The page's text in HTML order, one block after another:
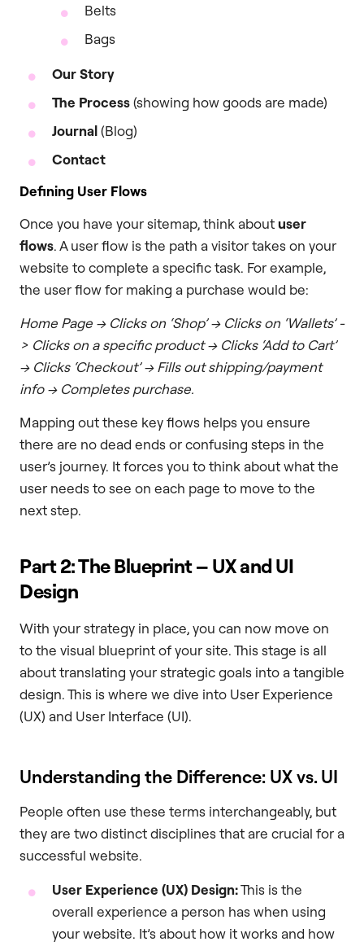
Belts
Bags
Our Story
The Process(showing how goods are made)
Journal(Blog)
Contact
Defining User Flows
Once you have your sitemap, think aboutuser
flows. A user flow is the path a visitor takes on your
website to complete a specific task. For example,
the user flow for making a purchase would be:
Home Page -> Clicks on ‘Shop’ -> Clicks on ‘Wallets’ -
> Clicks on a specific product -> Clicks ‘Add to Cart’
-> Clicks ‘Checkout’ -> Fills out shipping/payment
info -> Completes purchase.
Mapping out these key flows helps you ensure
there are no dead ends or confusing steps in the
user’s journey. It forces you to think about what the
user needs to see on each page to move to the
next step.
Part 2: The Blueprint – UX and UI
Design
With your strategy in place, you can now move on
to the visual blueprint of your site. This stage is all
about translating your strategic goals into a tangible
design. This is where we dive into User Experience
(UX) and User Interface (UI).
Understanding the Difference: UX vs. UI
People often use these terms interchangeably, but
they are two distinct disciplines that are crucial for a
successful website.
User Experience (UX) Design:This is the
overall experience a person has when using
your website. It’s about how it works and how